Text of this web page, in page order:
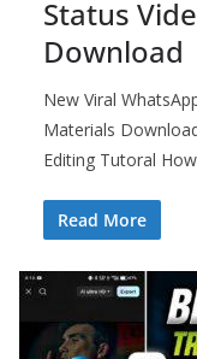
Status
Download
New Viral
Materials
Editing Tutoral
Read More